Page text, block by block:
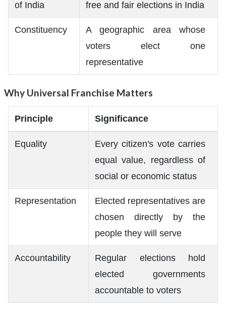
of India free and fair elections in India
Constituency
A geographic area whose
voters elect one
representative
Why Universal Franchise Matters
Principle Significance
Equality
Every citizen's vote carries
equal value, regardless of
social or economic status
Representation
Elected representatives are
chosen directly by the
people they will serve
Accountability
Regular elections hold
elected governments
accountable to voters